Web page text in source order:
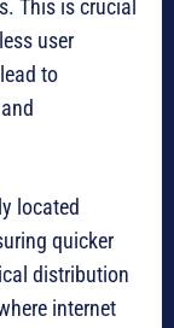
This is crucial
user
to
located
quicker
distribution
internet